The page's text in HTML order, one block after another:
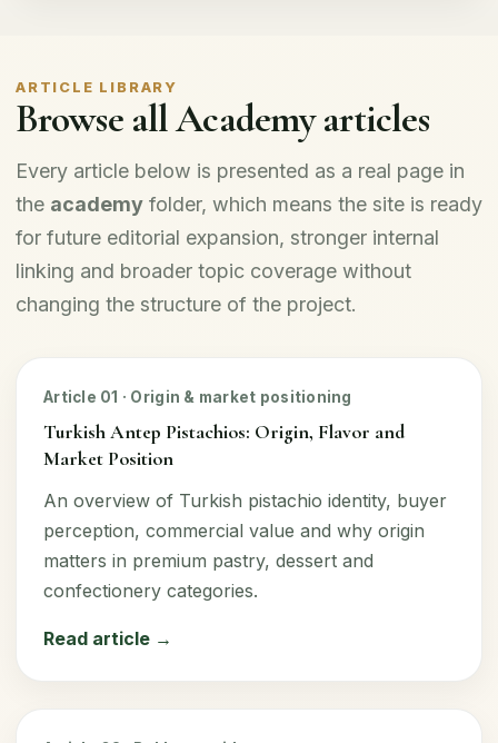
ARTICLE LIBRARY
Browse all Academy articles
Every article below is presented as a real page in
the academy folder, which means the site is ready
for future editorial expansion, stronger internal
linking and broader topic coverage without
changing the structure of the project.
Article 01 · Origin & market positioning
Turkish Antep Pistachios: Origin, Flavor and
Market Position
An overview of Turkish pistachio identity, buyer
perception, commercial value and why origin
matters in premium pastry, dessert and
confectionery categories.
Read article →